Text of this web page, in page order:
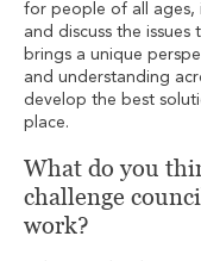
for people of all ages,
and discuss the
brings a unique
and understanding
develop the best
place.
What do you
challenge
work?